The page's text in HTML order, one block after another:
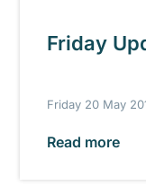
Friday
Friday 20 May
Read more